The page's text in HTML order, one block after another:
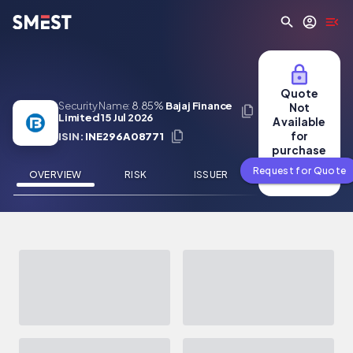
Skip to main content
Security Name: 8.85% Bajaj Finance
Limited 15 Jul 2026
ISIN: INE296A08771
OVERVIEW RISK ISSUER NEWS
Quote
Not
Available
for
purchase
Request for Quote